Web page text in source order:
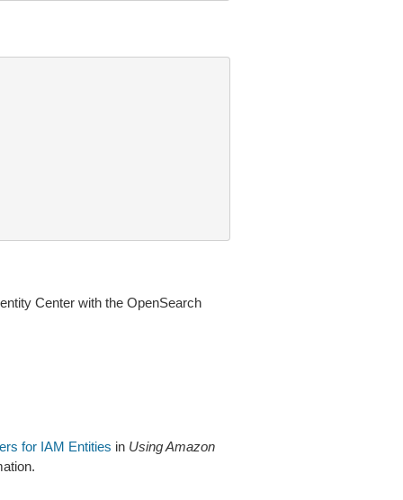
Center with the OpenSearch
for IAM Entities in Using Amazon